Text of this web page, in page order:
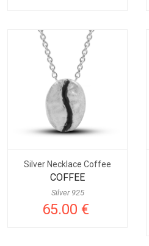
Silver Necklace Coffee
COFFEE
Silver 925
65.00 €